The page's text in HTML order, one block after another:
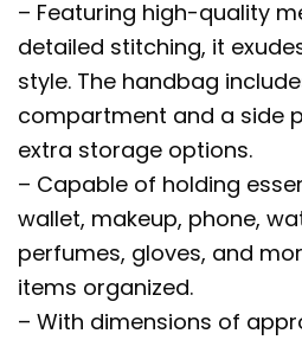
– Featuring high-quality
detailed stitching, it
style. The handbag
compartment and a side
extra storage options.
– Capable of holding
wallet, makeup, phone,
perfumes, gloves, and
items organized.
– With dimensions of